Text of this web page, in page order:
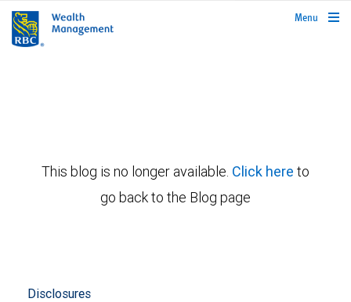
rbcwealthmanagement.com
Menu
This blog is no longer available. Click here to
go back to the Blog page
Disclosures